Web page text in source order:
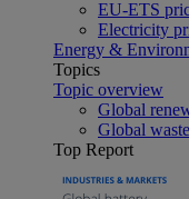
EU-ETS
Electricity
Energy &
Topics
Topic overview
Global
Global
Top Report